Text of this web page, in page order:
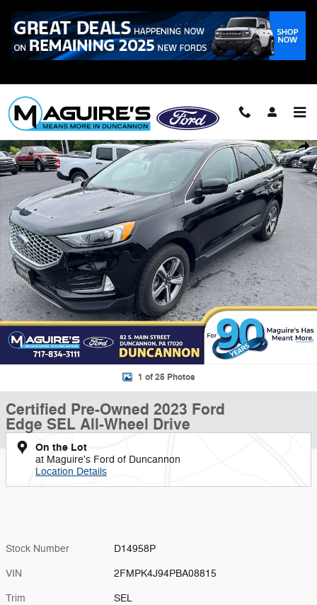
223-321-2016
Certified 2023 Ford Edge SEL SUV Photo 1 of 25
1 of 25 Photos
Certified Pre-Owned 2023 Ford
Edge SEL All-Wheel Drive
On the Lot
at Maguire's Ford of Duncannon
Location Details
Stock Number D14958P
VIN 2FMPK4J94PBA08815
Trim SEL